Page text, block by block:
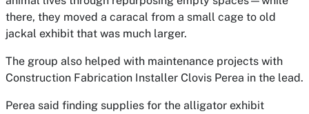
there, they moved a caracal from a small cage to old
jackal exhibit that was much larger.
The group also helped with maintenance projects with
Construction Fabrication Installer Clovis Perea in the lead.
Perea said finding supplies for the alligator exhibit